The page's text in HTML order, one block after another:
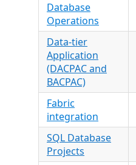
Database
Operations
Data-tier
Application
(DACPAC and
BACPAC)
Fabric
integration
SQL Database
Projects